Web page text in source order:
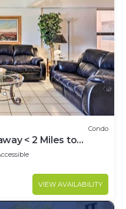
Condo
< 2 Miles to
VIEW AVAILABILITY